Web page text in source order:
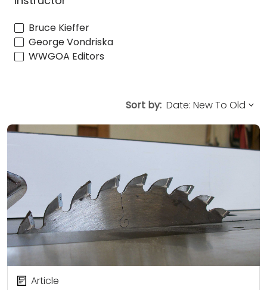
Bruce Kieffer
George Vondriska
WWGOA Editors
Sort by:
Article